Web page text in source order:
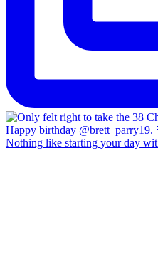
Nothing like starting your day